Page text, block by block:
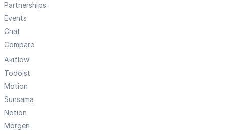
Partnerships
Events
Chat
Compare
Akiflow
Todoist
Motion
Sunsama
Notion
Morgen